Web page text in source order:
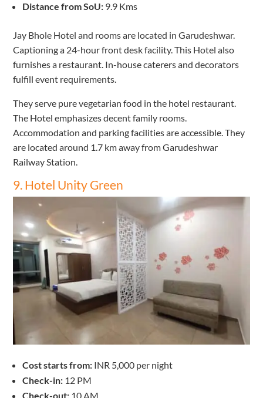
Distance from SoU: 9.9 Kms
Jay Bhole Hotel and rooms are located in Garudeshwar.
Captioning a 24-hour front desk facility. This Hotel also
furnishes a restaurant. In-house caterers and decorators
fulfill event requirements.
They serve pure vegetarian food in the hotel restaurant.
The Hotel emphasizes decent family rooms.
Accommodation and parking facilities are accessible. They
are located around 1.7 km away from Garudeshwar
Railway Station.
9. Hotel Unity Green
Cost starts from: INR 5,000 per night
Check-in: 12 PM
Check-out: 10 AM